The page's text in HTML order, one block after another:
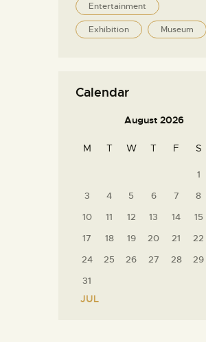
Entertainment
Exhibition Museum
Calendar
August 2026
M T W T F S
1
3
4 5 6 7 8
10
11 12 13 14 15
17
18 19 20 21 22
24
25 26 27 28 29
31
« JUL